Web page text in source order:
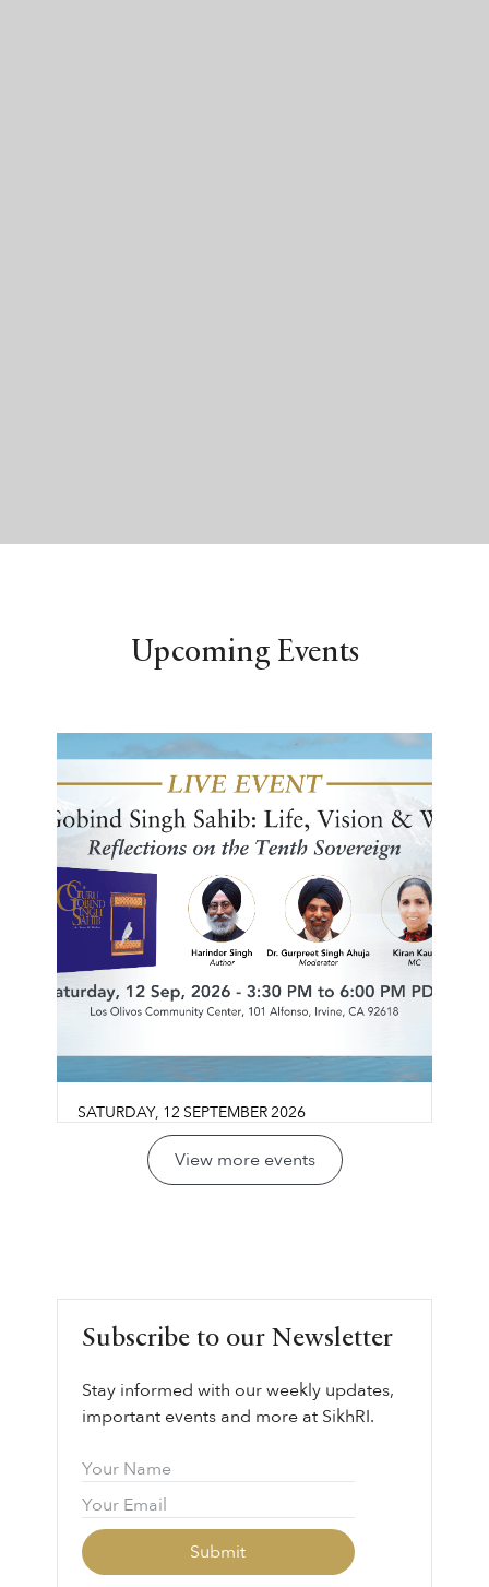
Upcoming Events
SATURDAY, 12 SEPTEMBER2026
Guru Gobind Singh Sahib:
Life, Vision & Wisdom
vision through the lens of sovereignty,
responsibility.
View more events
Subscribe to our Newsletter
Stay informed with our weekly updates,
important events and more at SikhRI.